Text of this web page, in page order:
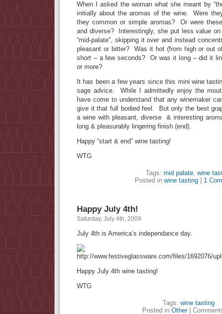
When I asked the woman what she meant by
initially about the aromas of the wine. Were
they common or simple aromas? Or were
and diverse? Interestingly, she put less value
“mid-palate”, skipping it over and instead
pleasant or bitter? Was it hot (from high or out
short – a few seconds? Or was it long – did it
or more?
It has been a few years since this mini wine
sage advice. While I admittedly enjoy the
have come to understand that any winemaker
give it that full bodied feel. But only the best
a wine with pleasant, diverse & interesting
long & pleasurably lingering finish (end).
Happy “start & end” wine tasting!
WTG
Tags: mid palate, wine
Posted in wine tasting| 1
Happy July 4th!
Saturday, July 4th, 2009
July 4th is America’s independance day.
Happy July 4th wine tasting!
WTG
Tags: wine tasting
Posted in Other|